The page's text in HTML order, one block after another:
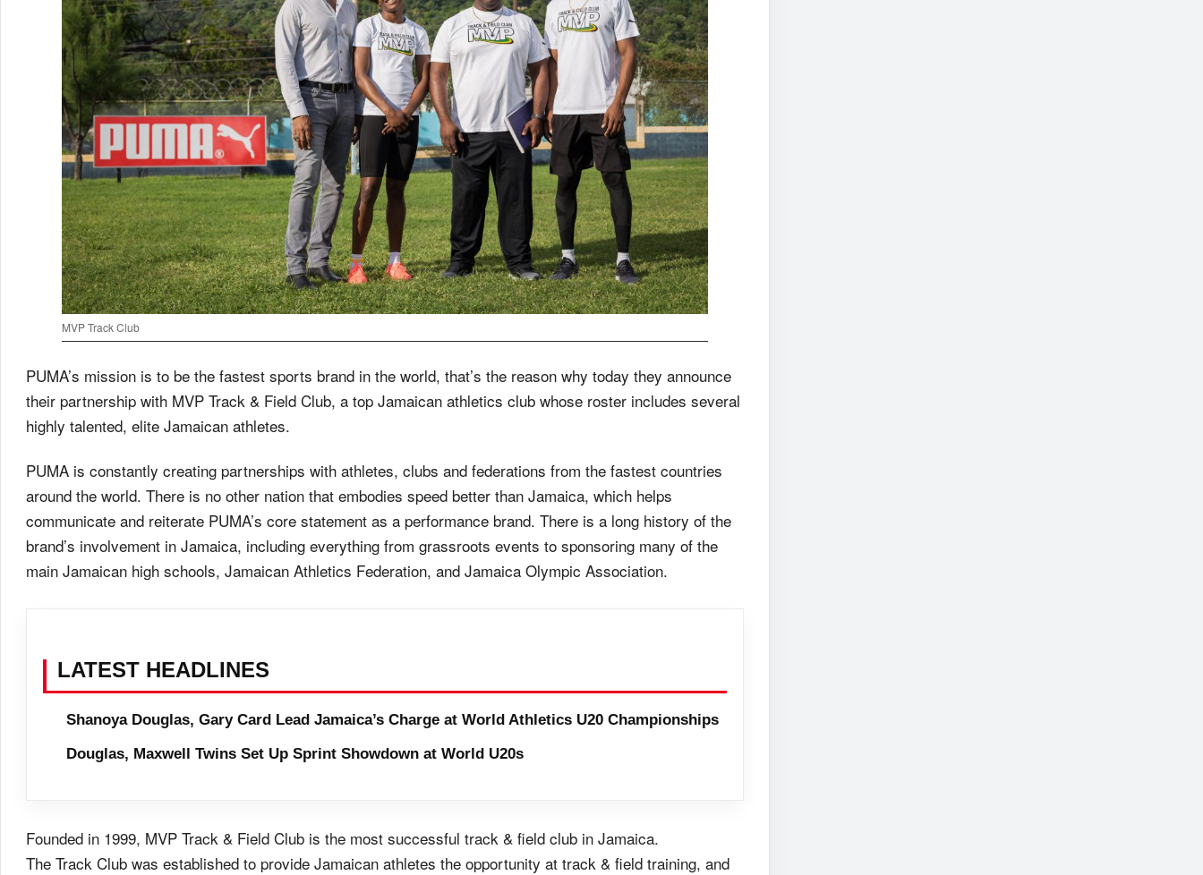
MVP Track Club
PUMA’s mission is to be the fastest sports brand in the world, that’s the reason why today they announce
their partnership with MVP Track & Field Club, a top Jamaican athletics club whose roster includes several
highly talented, elite Jamaican athletes.
PUMA is constantly creating partnerships with athletes, clubs and federations from the fastest countries
around the world. There is no other nation that embodies speed better than Jamaica, which helps
communicate and reiterate PUMA’s core statement as a performance brand. There is a long history of the
brand’s involvement in Jamaica, including everything from grassroots events to sponsoring many of the
main Jamaican high schools, Jamaican Athletics Federation, and Jamaica Olympic Association.
LATEST HEADLINES
Shanoya Douglas, Gary Card Lead Jamaica’s Charge at World Athletics U20 Championships
Douglas, Maxwell Twins Set Up Sprint Showdown at World U20s
Founded in 1999, MVP Track & Field Club is the most successful track & field club in Jamaica.
The Track Club was established to provide Jamaican athletes the opportunity at track & field training, and